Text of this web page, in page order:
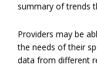
summary of trends
Providers may be
the needs of their
data from different